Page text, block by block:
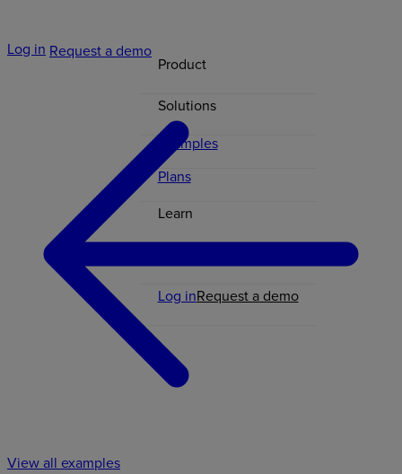
Product
Solutions
Examples
Plans
Learn
Log inRequest a demo
Log in Request a demo
View all examples